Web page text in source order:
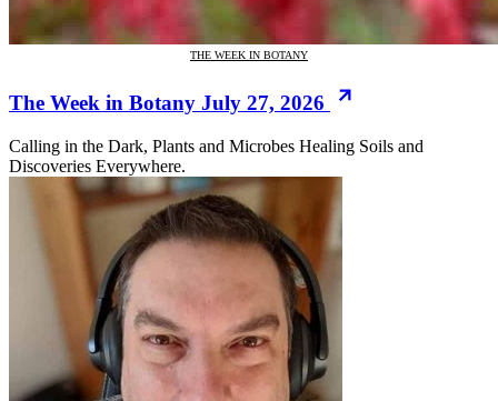
THE WEEK IN BOTANY
The Week in Botany July 27, 2026
Calling in the Dark, Plants and Microbes Healing Soils and
Discoveries Everywhere.